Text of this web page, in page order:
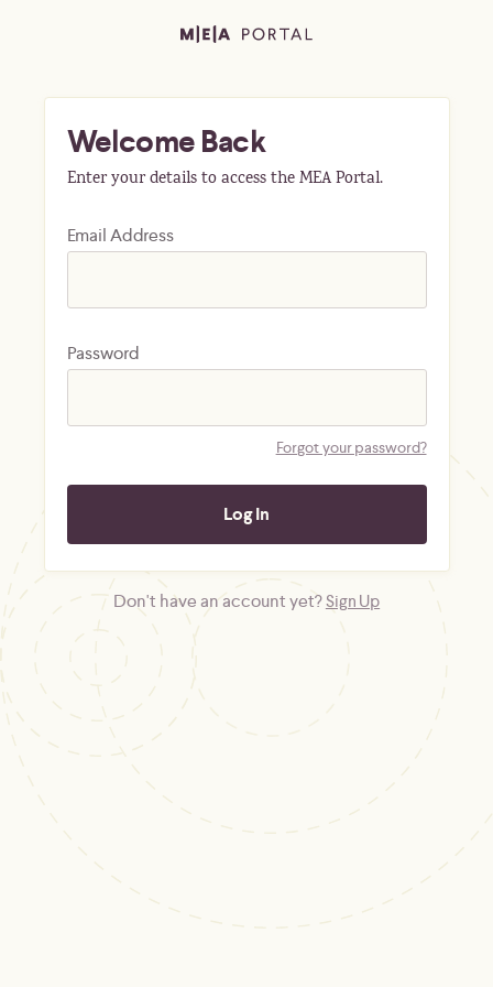
Welcome Back
Enter your details to access the MEA Portal.
Email Address
Password
Forgot your password?
Don't have an account yet?Sign Up